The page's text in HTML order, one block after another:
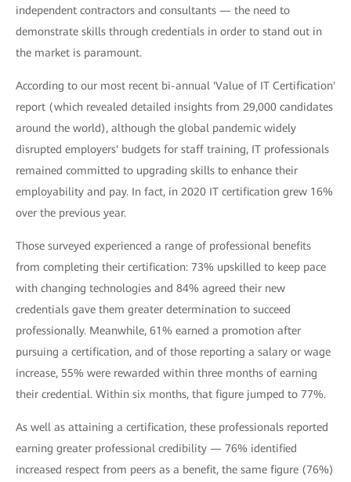
independent contractors and consultants — the need to
demonstrate skills through credentials in order to stand out in
the market is paramount.
According to our most recent bi-annual 'Value of IT Certification'
report (which revealed detailed insights from 29,000 candidates
around the world), although the global pandemic widely
disrupted employers' budgets for staff training, IT professionals
remained committed to upgrading skills to enhance their
employability and pay. In fact, in 2020 IT certification grew 16%
over the previous year.
Those surveyed experienced a range of professional benefits
from completing their certification: 73% upskilled to keep pace
with changing technologies and 84% agreed their new
credentials gave them greater determination to succeed
professionally. Meanwhile, 61% earned a promotion after
pursuing a certification, and of those reporting a salary or wage
increase, 55% were rewarded within three months of earning
their credential. Within six months, that figure jumped to 77%.
As well as attaining a certification, these professionals reported
earning greater professional credibility — 76% identified
increased respect from peers as a benefit, the same figure (76%)